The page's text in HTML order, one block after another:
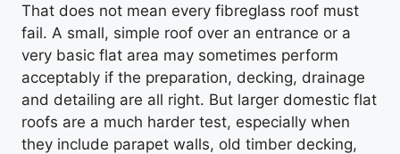
That does not mean every fibreglass roof must
fail. A small, simple roof over an entrance or a
very basic flat area may sometimes perform
acceptably if the preparation, decking, drainage
and detailing are all right. But larger domestic flat
roofs are a much harder test, especially when
they include parapet walls, old timber decking,